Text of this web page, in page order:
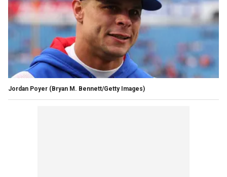
Jordan Poyer (Bryan M. Bennett/Getty Images)